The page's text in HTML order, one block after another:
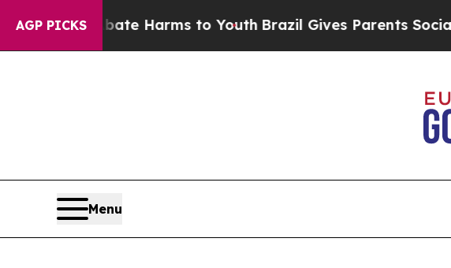
AGP PICKS
Abate Harms to YouthBrazil Gives Parents Social Media
Menu